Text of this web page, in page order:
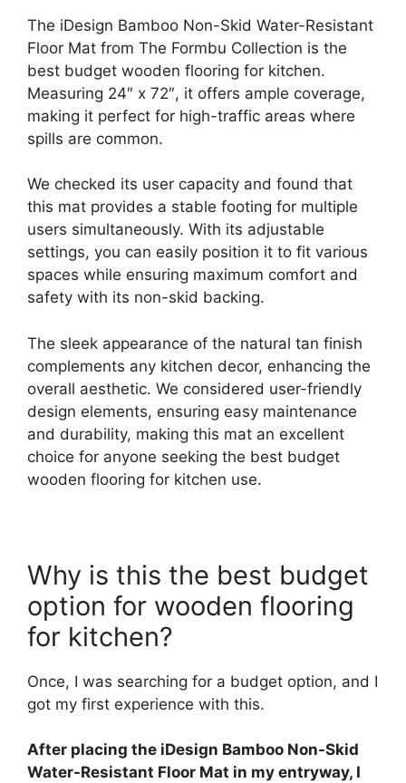
The iDesign Bamboo Non-Skid Water-Resistant
Floor Mat from The Formbu Collection is the
best budget wooden flooring for kitchen.
Measuring 24″ x 72″, it offers ample coverage,
making it perfect for high-traffic areas where
spills are common.
We checked its user capacity and found that
this mat provides a stable footing for multiple
users simultaneously. With its adjustable
settings, you can easily position it to fit various
spaces while ensuring maximum comfort and
safety with its non-skid backing.
The sleek appearance of the natural tan finish
complements any kitchen decor, enhancing the
overall aesthetic. We considered user-friendly
design elements, ensuring easy maintenance
and durability, making this mat an excellent
choice for anyone seeking the best budget
wooden flooring for kitchen use.
Why is this the best budget
option for wooden flooring
for kitchen?
Once, I was searching for a budget option, and I
got my first experience with this.
After placing the iDesign Bamboo Non-Skid
Water-Resistant Floor Mat in my entryway, I